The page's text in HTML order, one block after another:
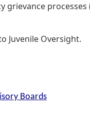
processes
Juvenile Oversight.
Boards